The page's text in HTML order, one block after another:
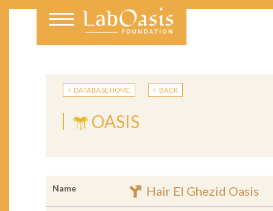
DATABASE HOME BACK
OASIS
Name Hair El Ghezid Oasis